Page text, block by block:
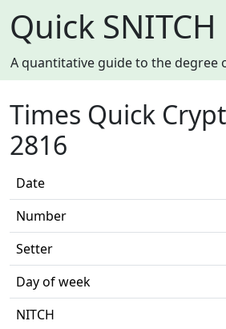
Quick SNITCH
A quantitative guide to the degree
Times Quick
2816
Date
Number
Setter
Day of week
NITCH